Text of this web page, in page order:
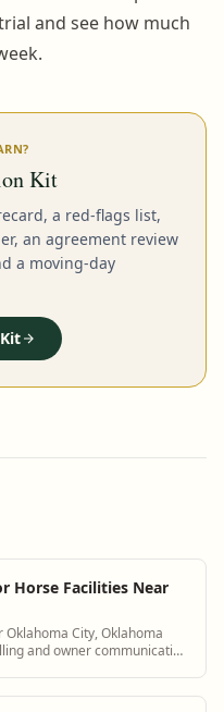
and see how much
Kit
a red-flags list,
an agreement review
a moving-day
Horse Facilities Near
City, Oklahoma
and owner communication